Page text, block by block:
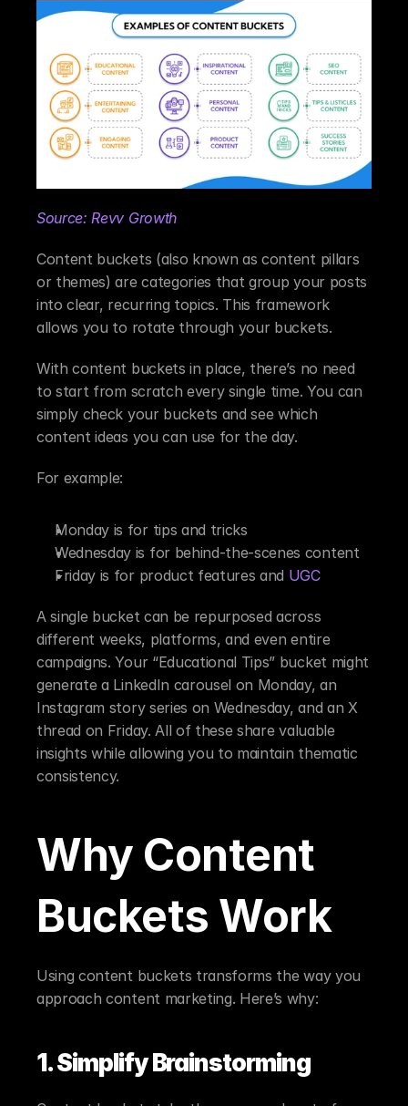
Source: Revv Growth
Content buckets (also known as content pillars
or themes) are categories that group your posts
into clear, recurring topics. This framework
allows you to rotate through your buckets.
With content buckets in place, there’s no need
to start from scratch every single time. You can
simply check your buckets and see which
content ideas you can use for the day.
For example:
Monday is for tips and tricks
Wednesday is for behind-the-scenes content
Friday is for product features and UGC
A single bucket can be repurposed across
different weeks, platforms, and even entire
campaigns. Your “Educational Tips” bucket might
generate a LinkedIn carousel on Monday, an
Instagram story series on Wednesday, and an X
thread on Friday. All of these share valuable
insights while allowing you to maintain thematic
consistency.
Why Content
Buckets Work
Using content buckets transforms the way you
approach content marketing. Here’s why:
1. Simplify Brainstorming